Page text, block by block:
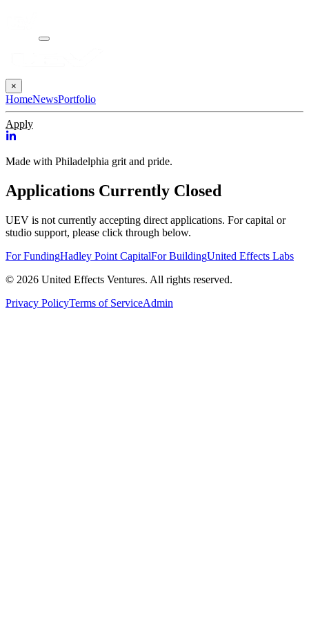
×
HomeNewsPortfolio
Apply
Made with Philadelphia grit and pride.
Applications Currently Closed
UEV is not currently accepting direct applications. For capital or
studio support, please click through below.
For FundingHadley Point CapitalFor BuildingUnited Effects Labs
© 2026 United Effects Ventures. All rights reserved.
Privacy PolicyTerms of ServiceAdmin